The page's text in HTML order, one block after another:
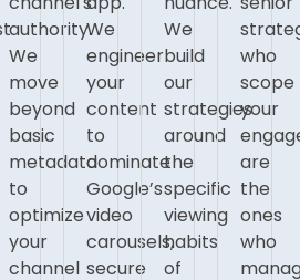
authority.
We
move
beyond
basic
metadata
to
optimize
your
channel
We
engineer
your
content
to
dominate
Google’s
video
carousels,
secure
We
build
our
strategies
around
the
specific
viewing
habits
of
who
scope
your
are
the
ones
who